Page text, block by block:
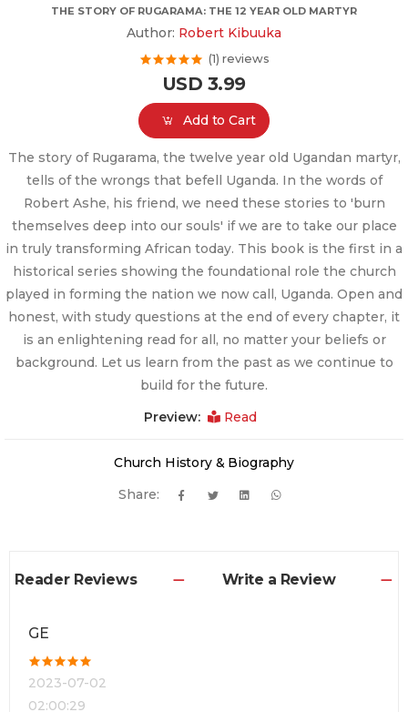
THE STORY OF RUGARAMA: THE 12 YEAR OLD MARTYR
Author: Robert Kibuuka
(1) reviews
USD 3.99
Add to Cart
The story of Rugarama, the twelve year old Ugandan martyr,
tells of the wrongs that befell Uganda. In the words of
Robert Ashe, his friend, we need these stories to 'burn
themselves deep into our souls' if we are to take our place
in truly transforming African today. This book is the first in a
historical series showing the foundational role the church
played in forming the nation we now call, Uganda. Open and
honest, with study questions at the end of every chapter, it
is an enlightening read for all, no matter your beliefs or
background. Let us learn from the past as we continue to
build for the future.
Preview: Read
Church History & Biography
Share:
Reader Reviews Write a Review
GE
2023-07-02
02:00:29